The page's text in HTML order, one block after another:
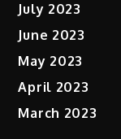
July 2023
June 2023
May 2023
April 2023
March 2023